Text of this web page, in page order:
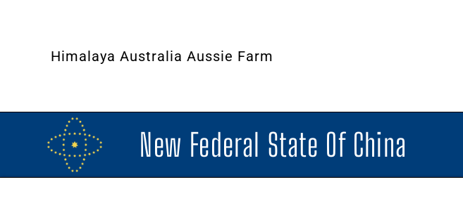
Himalaya Australia Aussie Farm
New Federal State Of China